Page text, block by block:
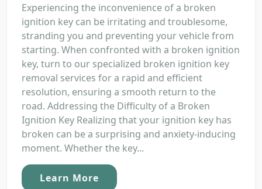
Experiencing the inconvenience of a broken
ignition key can be irritating and troublesome,
stranding you and preventing your vehicle from
starting. When confronted with a broken ignition
key, turn to our specialized broken ignition key
removal services for a rapid and efficient
resolution, ensuring a smooth return to the
road. Addressing the Difficulty of a Broken
Ignition Key Realizing that your ignition key has
broken can be a surprising and anxiety-inducing
moment. Whether the key...
Learn More